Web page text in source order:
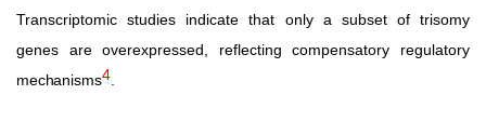
Transcriptomic studies indicate that only a subset of trisomy
genes are overexpressed, reflecting compensatory regulatory
mechanisms4.